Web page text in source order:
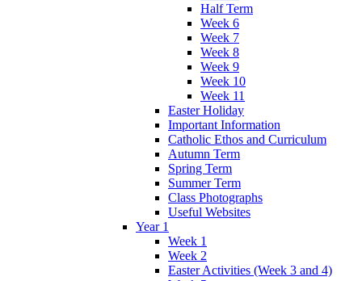
Half Term
Week 6
Week 7
Week 8
Week 9
Week 10
Week 11
Easter Holiday
Important Information
Catholic Ethos and Curriculum
Autumn Term
Spring Term
Summer Term
Class Photographs
Useful Websites
Year 1
Week 1
Week 2
Easter Activities (Week 3 and 4)